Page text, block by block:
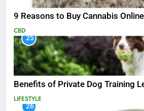
9 Reasons to Buy Cannabis
CBD
25
Benefits of Private Dog Training
LIFESTYLE
26